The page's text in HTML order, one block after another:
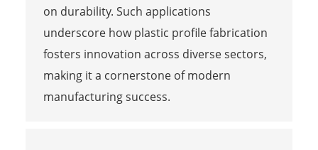
on durability. Such applications
underscore how plastic profile fabrication
fosters innovation across diverse sectors,
making it a cornerstone of modern
manufacturing success.